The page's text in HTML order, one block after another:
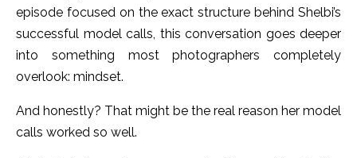
episode focused on the exact structure behind Shelbi’s
successful model calls, this conversation goes deeper
into something most photographers completely
overlook: mindset.
And honestly? That might be the real reason her model
calls worked so well.